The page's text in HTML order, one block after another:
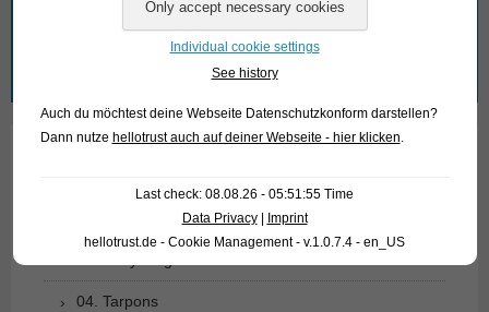
What are you looking for?
02. Living fossils
04. Tarpons
Individual cookie settings
See history
Auch du möchtest deine Webseite Datenschutzkonform darstellen?
Dann nutze hellotrust auch auf deiner Webseite - hier klicken.
Last check: 08.08.26 - 05:51:55 Time
Data Privacy|
Imprint
hellotrust.de - Cookie Management - v.1.0.7.4 - en_US